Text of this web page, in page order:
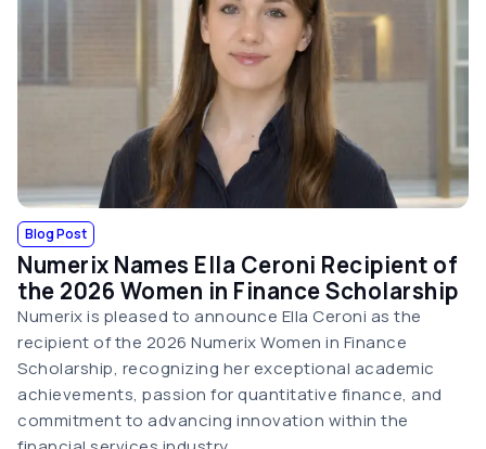
Blog Post
Numerix Names Ella Ceroni Recipient of
the 2026 Women in Finance Scholarship
Numerix is pleased to announce Ella Ceroni as the
recipient of the 2026 Numerix Women in Finance
Scholarship, recognizing her exceptional academic
achievements, passion for quantitative finance, and
commitment to advancing innovation within the